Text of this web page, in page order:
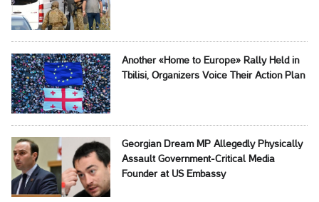
Another «Home to Europe» Rally Held in
Tbilisi, Organizers Voice Their Action Plan
Georgian Dream MP Allegedly Physically
Assault Government-Critical Media
Founder at US Embassy